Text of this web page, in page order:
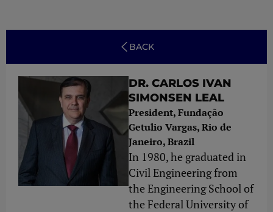
BACK
DR. CARLOS IVAN
SIMONSEN LEAL
President, Fundação
Getulio Vargas, Rio de
Janeiro, Brazil
In 1980, he graduated in
Civil Engineering from
the Engineering School of
the Federal University of